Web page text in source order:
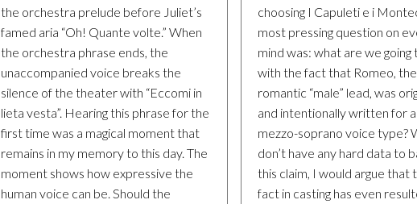
the orchestra prelude before Juliet’s
famed aria “Oh! Quante volte.” When
the orchestra phrase ends, the
unaccompanied voice breaks the
silence of the theater with “Eccomi in
lieta vesta”. Hearing this phrase for the
first time was a magical moment that
remains in my memory to this day. The
moment shows how expressive the
human voice can be. Should the
choosing I Capuleti e i
most pressing question on
mind was: what are we going
with the fact that Romeo, the
romantic “male” lead, was
and intentionally written for
mezzo-soprano voice type?
don’t have any hard data to
this claim, I would argue that
fact in casting has even